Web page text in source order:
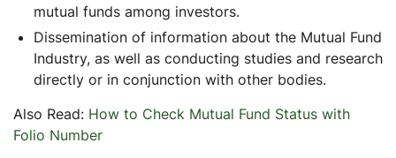
mutual funds among investors.
Dissemination of information about the Mutual Fund
Industry, as well as conducting studies and research
directly or in conjunction with other bodies.
Also Read: How to Check Mutual Fund Status with
Folio Number